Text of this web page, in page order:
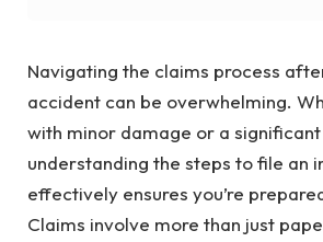
Navigating the claims process
accident can be overwhelming.
with minor damage or a
understanding the steps to file an
effectively ensures you’re
Claims involve more than just